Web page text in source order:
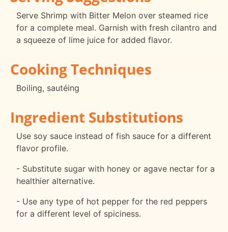
Serve Shrimp with Bitter Melon over steamed rice
for a complete meal. Garnish with fresh cilantro and
a squeeze of lime juice for added flavor.
Cooking Techniques
Boiling, sautéing
Ingredient Substitutions
Use soy sauce instead of fish sauce for a different
flavor profile.
- Substitute sugar with honey or agave nectar for a
healthier alternative.
- Use any type of hot pepper for the red peppers
for a different level of spiciness.